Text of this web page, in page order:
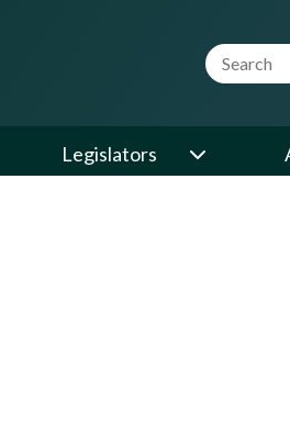
Website
Legislators